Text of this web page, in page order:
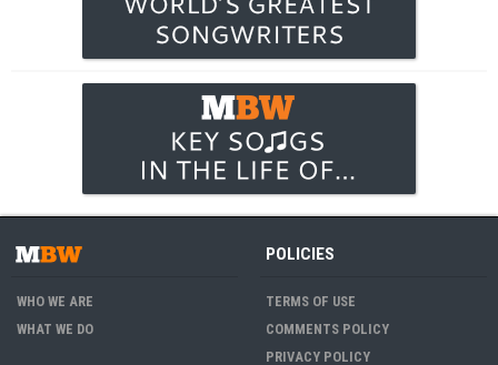
WHO WE ARE
WHAT WE DO
POLICIES
TERMS OF USE
COMMENTS POLICY
PRIVACY POLICY